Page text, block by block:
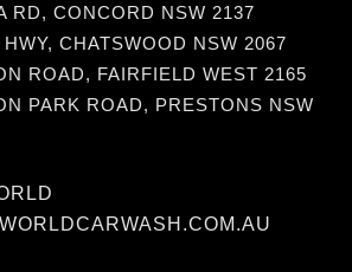
RD, CONCORD NSW 2137
CHATSWOOD NSW 2067
ROAD, FAIRFIELD WEST 2165
PARK ROAD, PRESTONS NSW